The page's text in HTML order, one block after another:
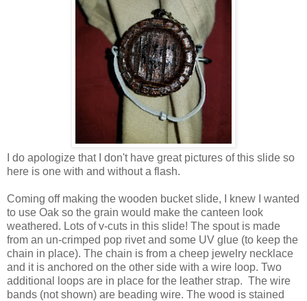
I do apologize that I don't have great pictures of this slide so
here is one with and without a flash.
Coming off making the wooden bucket slide, I knew I wanted
to use Oak so the grain would make the canteen look
weathered. Lots of v-cuts in this slide! The spout is made
from an un-crimped pop rivet and some UV glue (to keep the
chain in place). The chain is from a cheep jewelry necklace
and it is anchored on the other side with a wire loop. Two
additional loops are in place for the leather strap. The wire
bands (not shown) are beading wire. The wood is stained